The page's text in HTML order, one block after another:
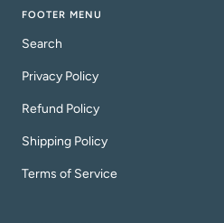
FOOTER MENU
Search
Privacy Policy
Refund Policy
Shipping Policy
Terms of Service